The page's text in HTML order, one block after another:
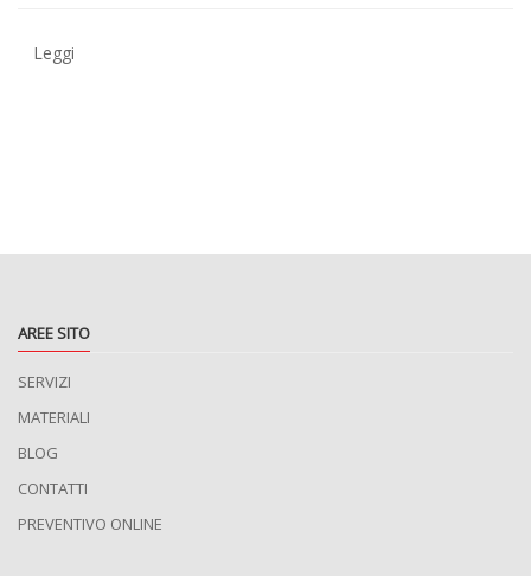
Leggi
AREE SITO
SERVIZI
MATERIALI
BLOG
CONTATTI
PREVENTIVO ONLINE